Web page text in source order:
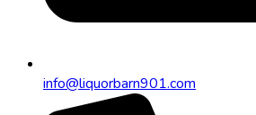
info@liquorbarn901.com